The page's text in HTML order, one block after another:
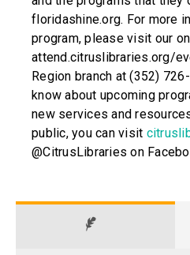
floridashine.org. For more
program, please visit our
attend.citruslibraries.org/
Region branch at (352)
know about upcoming
new services and
public, you can visit
@CitrusLibraries on